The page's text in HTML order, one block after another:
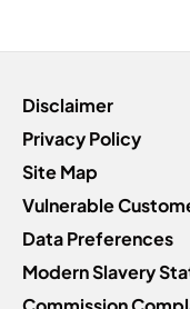
Disclaimer
Privacy Policy
Site Map
Vulnerable
Data Preferences
Modern Slavery